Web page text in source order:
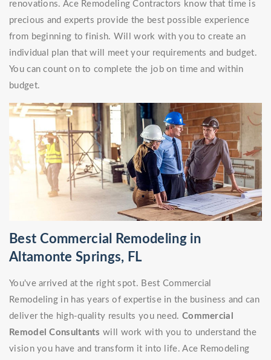
renovations. Ace Remodeling Contractors know that time is
precious and experts provide the best possible experience
from beginning to finish. Will work with you to create an
individual plan that will meet your requirements and budget.
You can count on to complete the job on time and within
budget.
Best Commercial Remodeling in
Altamonte Springs, FL
You've arrived at the right spot. Best Commercial
Remodeling in has years of expertise in the business and can
deliver the high-quality results you need. Commercial
Remodel Consultants will work with you to understand the
vision you have and transform it into life. Ace Remodeling